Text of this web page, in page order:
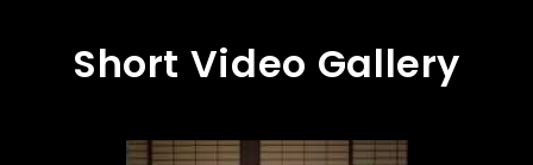
Short Video Gallery